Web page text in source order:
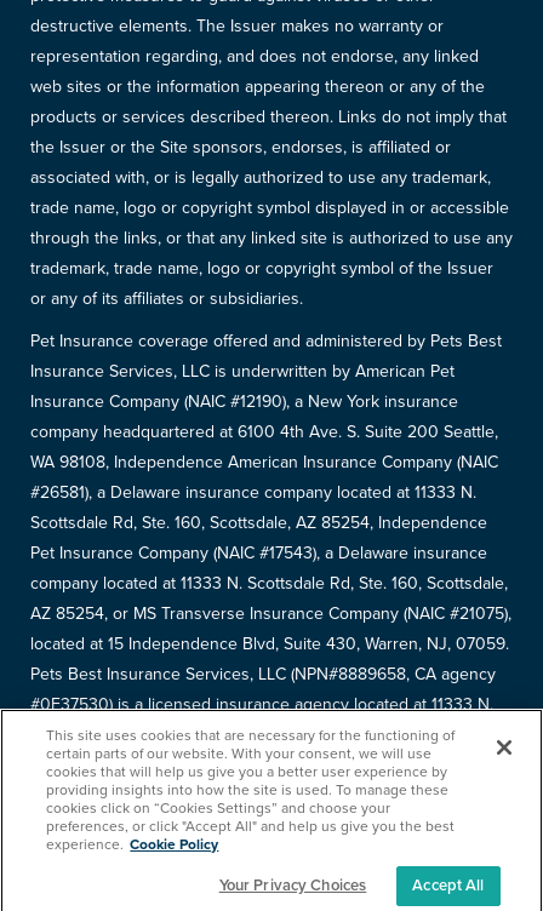
destructive elements. The Issuer makes no warranty or
representation regarding, and does not endorse, any linked
web sites or the information appearing thereon or any of the
products or services described thereon. Links do not imply that
the Issuer or the Site sponsors, endorses, is affiliated or
associated with, or is legally authorized to use any trademark,
trade name, logo or copyright symbol displayed in or accessible
through the links, or that any linked site is authorized to use any
trademark, trade name, logo or copyright symbol of the Issuer
or any of its affiliates or subsidiaries.
Pet Insurance coverage offered and administered by Pets Best
Insurance Services, LLC is underwritten by American Pet
Insurance Company (NAIC #12190), a New York insurance
company headquartered at 6100 4th Ave. S. Suite 200 Seattle,
WA 98108, Independence American Insurance Company (NAIC
#26581), a Delaware insurance company located at 11333 N.
Scottsdale Rd, Ste. 160, Scottsdale, AZ 85254, Independence
Pet Insurance Company (NAIC #17543), a Delaware insurance
company located at 11333 N. Scottsdale Rd, Ste. 160, Scottsdale,
AZ 85254, or MS Transverse Insurance Company (NAIC #21075),
located at 15 Independence Blvd, Suite 430, Warren, NJ, 07059.
Pets Best Insurance Services, LLC (NPN#8889658, CA agency
#0F37530) is a licensed insurance agency located at 11333 N.
Scottsdale Rd, #160, Scottsdale, AZ 85254. Each insurer has
sole financial responsibility for its own products. Please refer to
yourdeclarations pageto determine the underwriter for your
policy. Terms and conditions apply. See your policy for details.
This site uses cookies that are necessary for the functioning of
certain parts of our website. With your consent, we will use
cookies that will help us give you a better user experience by
providing insights into how the site is used. To manage these
cookies click on “Cookies Settings” and choose your
preferences, or click "Accept All" and help us give you the best
experience. Cookie Policy
Your Privacy Choices Accept All